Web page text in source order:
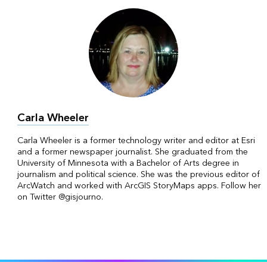
Carla Wheeler
Carla Wheeler is a former technology writer and editor at Esri
and a former newspaper journalist. She graduated from the
University of Minnesota with a Bachelor of Arts degree in
journalism and political science. She was the previous editor of
ArcWatch and worked with ArcGIS StoryMaps apps. Follow her
on Twitter @gisjourno.